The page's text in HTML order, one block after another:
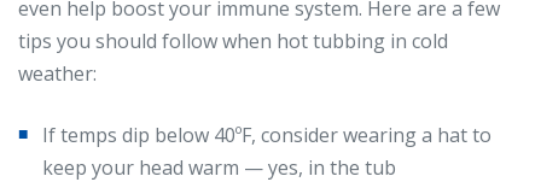
even help boost your immune system. Here are a few
tips you should follow when hot tubbing in cold
weather:
If temps dip below 40ºF, consider wearing a hat to
keep your head warm — yes, in the tub